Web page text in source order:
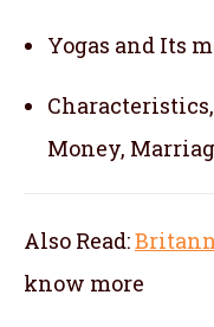
Yogas and Its
Money,
Also Read:
know more